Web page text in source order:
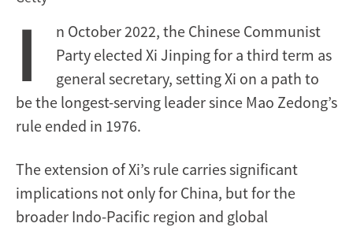
I
n October 2022, the Chinese Communist
Party elected Xi Jinping for a third term as
general secretary, setting Xi on a path to
be the longest-serving leader since Mao Zedong’s
rule ended in 1976.
The extension of Xi’s rule carries significant
implications not only for China, but for the
broader Indo-Pacific region and global